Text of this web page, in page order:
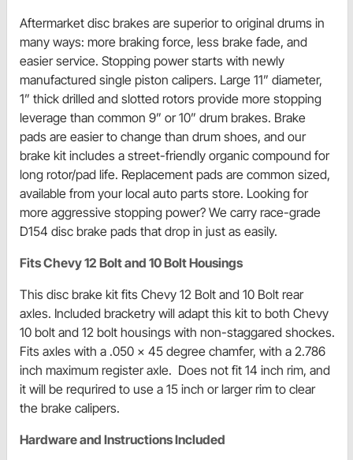
Aftermarket disc brakes are superior to original drums in
many ways: more braking force, less brake fade, and
easier service. Stopping power starts with newly
manufactured single piston calipers. Large 11” diameter,
1” thick drilled and slotted rotors provide more stopping
leverage than common 9” or 10” drum brakes. Brake
pads are easier to change than drum shoes, and our
brake kit includes a street-friendly organic compound for
long rotor/pad life. Replacement pads are common sized,
available from your local auto parts store. Looking for
more aggressive stopping power? We carry race-grade
D154 disc brake pads that drop in just as easily.
Fits Chevy 12 Bolt and 10 Bolt Housings
This disc brake kit fits Chevy 12 Bolt and 10 Bolt rear
axles. Included bracketry will adapt this kit to both Chevy
10 bolt and 12 bolt housings with non-staggared shockes.
Fits axles with a .050 x 45 degree chamfer, with a 2.786
inch maximum register axle. Does not fit 14 inch rim, and
it will be requrired to use a 15 inch or larger rim to clear
the brake calipers.
Hardware and Instructions Included